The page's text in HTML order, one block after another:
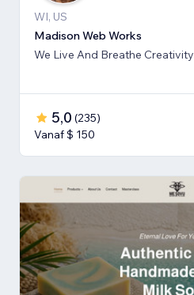
WI, US
Madison Web Works
We Live And Breathe Creativity
5,0 (235)
Vanaf $ 150